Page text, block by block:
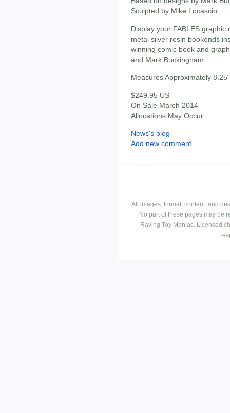
Sculpted by Mike Locascio
Display your FABLES
metal silver resin bookends
winning comic book and
and Mark Buckingham.
Measures Approximately
$249.95 US
On Sale March 2014
Allocations May Occur
News's blog
Add new comment
All images, format, content, and
No part of these pages may be
Raving Toy Maniac. Licensed